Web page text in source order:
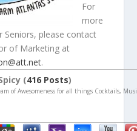
For
more
please contact
of Marketing at
.
(416 Posts)
of Awesomeness for all things Cocktails,